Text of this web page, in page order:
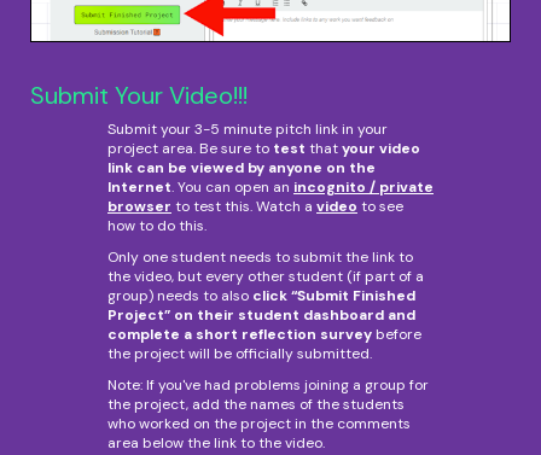
Submit Your Video!!!
Submit your 3-5 minute pitch link in your
project area. Be sure to test thatyour video
link can be viewed by anyone on the
Internet. You can open an incognito / private
browser to test this. Watch a video to see
how to do this.
Only one student needs to submit the link to
the video, but every other student (if part of a
group) needs to also click “Submit Finished
Project” on their student dashboard and
complete a short reflection survey before
the project will be officially submitted.
Note: If you've had problems joining a group for
the project, add the names of the students
who worked on the project in the comments
area below the link to the video.